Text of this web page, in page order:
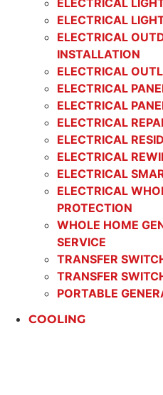
ELECTRICAL
ELECTRICAL
ELECTRICAL
INSTALLATION
ELECTRICAL
ELECTRICAL
ELECTRICAL
ELECTRICAL
ELECTRICAL
ELECTRICAL
ELECTRICAL
ELECTRICAL
PROTECTION
WHOLE HOME
SERVICE
TRANSFER
TRANSFER
PORTABLE
COOLING